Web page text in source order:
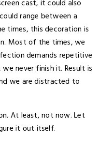
cast, it could also
range between a
times, this decoration is
Most of the times, we
demands repetitive
never finish it. Result is
we are distracted to
At least, not now. Let
it out itself.